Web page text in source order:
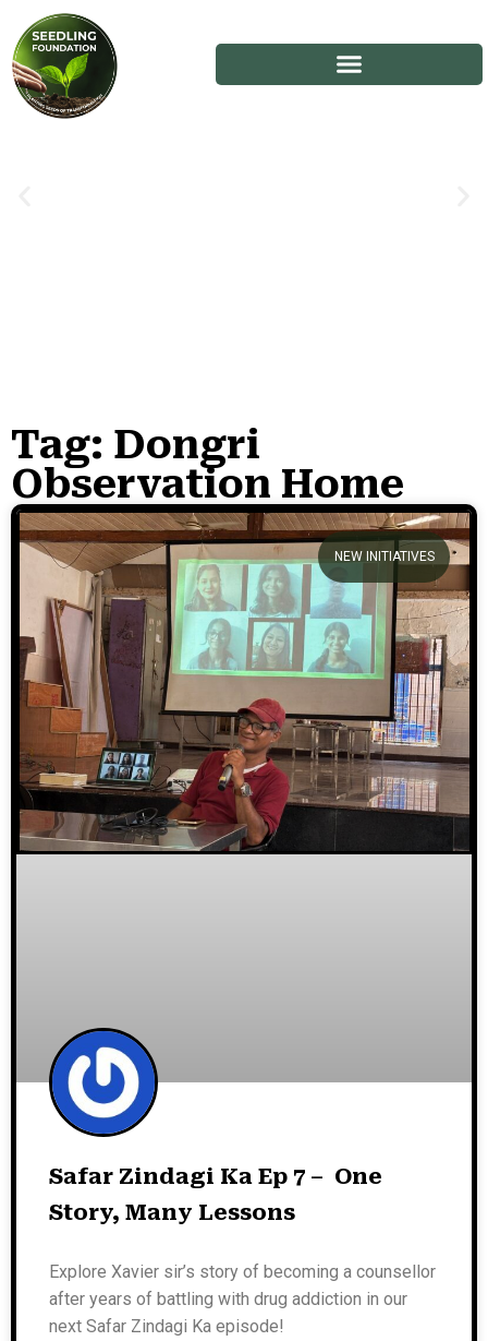
Stories
We welcome you to explore
our initiatives and stories.
Tag: Dongri
Observation Home
NEW INITIATIVES
Safar Zindagi Ka Ep 7 – One
Story, Many Lessons
Explore Xavier sir’s story of becoming a counsellor
after years of battling with drug addiction in our
next Safar Zindagi Ka episode!